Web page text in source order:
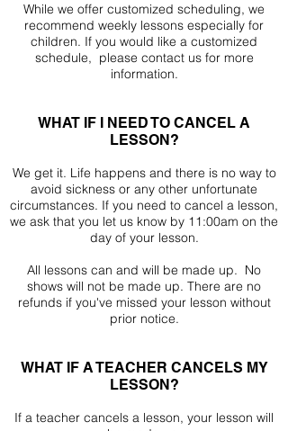
While we offer customized scheduling, we
recommend weekly lessons especially for
children. If you would like a customized
schedule, please contact us for more
information.
WHAT IF I NEED TO CANCEL A
LESSON?
We get it. Life happens and there is no way to
avoid sickness or any other unfortunate
circumstances. If you need to cancel a lesson,
we ask that you let us know by 11:00am on the
day of your lesson.
All lessons can and will be made up. No
shows will not be made up. There are no
refunds if you've missed your lesson without
prior notice.
WHAT IF A TEACHER CANCELS MY
LESSON?
If a teacher cancels a lesson, your lesson will